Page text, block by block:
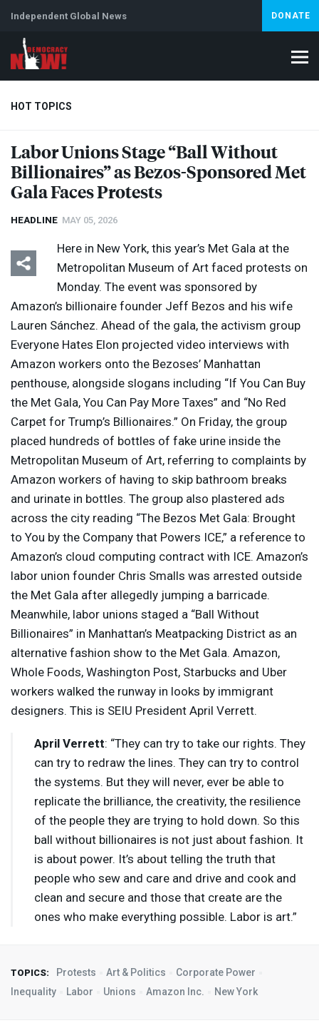
Independent Global News DONATE
HOT TOPICS
Climate Crisis Iran Artificial Intelligence Lebanon
Abortion
Labor Unions Stage “Ball Without
Billionaires” as Bezos-Sponsored Met
Gala Faces Protests
HEADLINE MAY 05, 2026
Here in New York, this year’s Met Gala at the
Metropolitan Museum of Art faced protests on
Monday. The event was sponsored by
Amazon’s billionaire founder Jeff Bezos and his wife
Lauren Sánchez. Ahead of the gala, the activism group
Everyone Hates Elon projected video interviews with
Amazon workers onto the Bezoses’ Manhattan
penthouse, alongside slogans including “If You Can Buy
the Met Gala, You Can Pay More Taxes” and “No Red
Carpet for Trump’s Billionaires.” On Friday, the group
placed hundreds of bottles of fake urine inside the
Metropolitan Museum of Art, referring to complaints by
Amazon workers of having to skip bathroom breaks
and urinate in bottles. The group also plastered ads
across the city reading “The Bezos Met Gala: Brought
to You by the Company that Powers ICE,” a reference to
Amazon’s cloud computing contract with ICE. Amazon’s
labor union founder Chris Smalls was arrested outside
the Met Gala after allegedly jumping a barricade.
Meanwhile, labor unions staged a “Ball Without
Billionaires” in Manhattan’s Meatpacking District as an
alternative fashion show to the Met Gala. Amazon,
Whole Foods, Washington Post, Starbucks and Uber
workers walked the runway in looks by immigrant
designers. This is SEIU President April Verrett.
April Verrett: “They can try to take our rights. They
can try to redraw the lines. They can try to control
the systems. But they will never, ever be able to
replicate the brilliance, the creativity, the resilience
of the people they are trying to hold down. So this
ball without billionaires is not just about fashion. It
is about power. It’s about telling the truth that
people who sew and care and drive and cook and
clean and secure and those that create are the
ones who make everything possible. Labor is art.”
TOPICS: Protests Art & Politics
Corporate Power
Inequality
Labor Unions Amazon Inc. New York